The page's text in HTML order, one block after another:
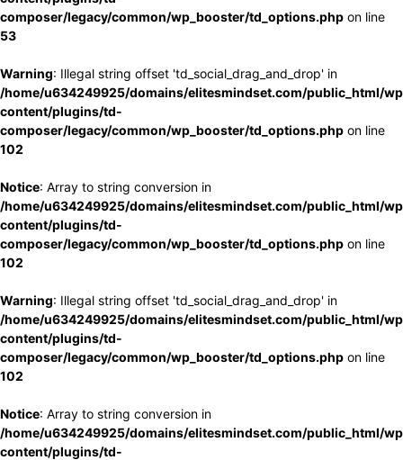
composer/legacy/common/wp_booster/td_options.php on line
53
Warning: Illegal string offset 'td_social_drag_and_drop' in
/home/u634249925/domains/elitesmindset.com/public_html/
content/plugins/td-
composer/legacy/common/wp_booster/td_options.php on line
102
Notice: Array to string conversion in
/home/u634249925/domains/elitesmindset.com/public_html/
content/plugins/td-
composer/legacy/common/wp_booster/td_options.php on line
102
Warning: Illegal string offset 'td_social_drag_and_drop' in
/home/u634249925/domains/elitesmindset.com/public_html/
content/plugins/td-
composer/legacy/common/wp_booster/td_options.php on line
102
Notice: Array to string conversion in
/home/u634249925/domains/elitesmindset.com/public_html/
content/plugins/td-